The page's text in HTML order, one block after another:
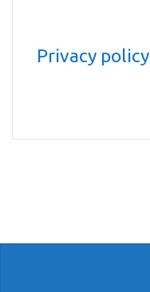
Privacy policy